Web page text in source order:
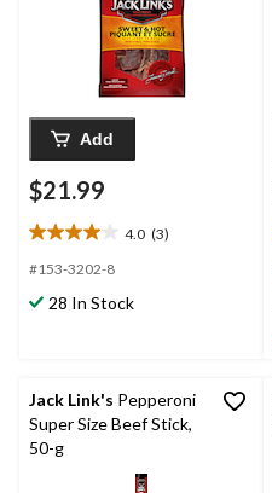
Add
$21.99
4.0 (3)
4.0
out
5
#153-3202-8
28 In Stock
Jack Link's Pepperoni
Super Size Beef Stick,
50-g